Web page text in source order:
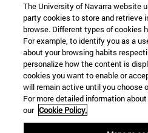
The University of Navarra website
party cookies to store and retrieve
browse. Different types of cookies
For example, to identify you as a
about your browsing habits
personalize how the content is
cookies you want to enable or
will remain active until you choose
For more detailed information
our Cookie Policy.